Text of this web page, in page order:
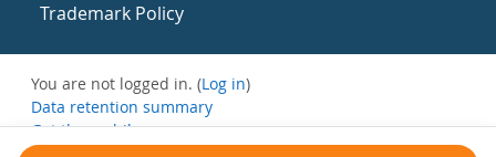
Trademark Policy
You are not logged in. (Log in)
Data retention summary
Get the mobile app